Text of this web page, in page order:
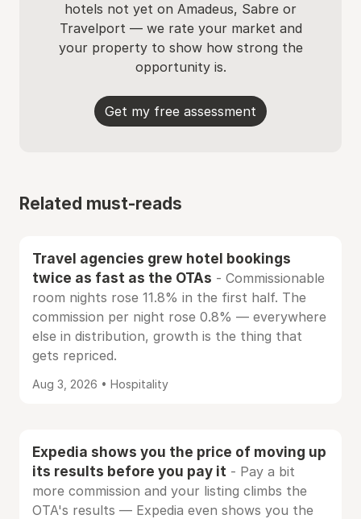
hotels not yet on Amadeus, Sabre or
Travelport — we rate your market and
your property to show how strong the
opportunity is.
Get my free assessment
Related must-reads
Travel agencies grew hotel bookings
twice as fast as the OTAs - Commissionable
room nights rose 11.8% in the first half. The
commission per night rose 0.8% — everywhere
else in distribution, growth is the thing that
gets repriced.
Aug 3, 2026 • Hospitality
Expedia shows you the price of moving up
its results before you pay it - Pay a bit
more commission and your listing climbs the
OTA's results — Expedia even shows you the